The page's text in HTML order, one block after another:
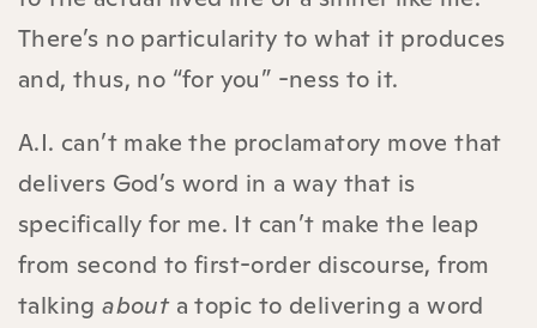
There’s no particularity to what it produces
and, thus, no “for you” -ness to it.
A.I. can’t make the proclamatory move that
delivers God’s word in a way that is
specifically for me. It can’t make the leap
from second to first-order discourse, from
talkingabouta topic to delivering a word